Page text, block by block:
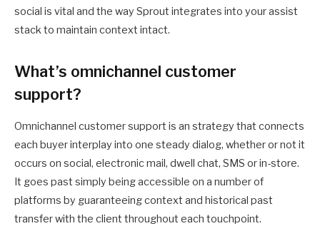
social is vital and the way Sprout integrates into your assist
stack to maintain context intact.
What’s omnichannel customer
support?
Omnichannel customer support is an strategy that connects
each buyer interplay into one steady dialog, whether or not it
occurs on social, electronic mail, dwell chat, SMS or in-store.
It goes past simply being accessible on a number of
platforms by guaranteeing context and historical past
transfer with the client throughout each touchpoint.